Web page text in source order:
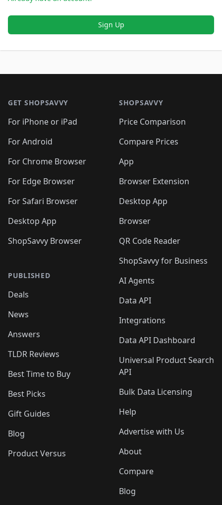
Sign Up
GET SHOPSAVVY
For iPhone or iPad
For Android
For Chrome Browser
For Edge Browser
For Safari Browser
Desktop App
ShopSavvy Browser
PUBLISHED
Deals
News
Answers
TLDR Reviews
Best Time to Buy
Best Picks
Gift Guides
Blog
Product Versus
SHOPSAVVY
Price Comparison
Compare Prices
App
Browser Extension
Desktop App
Browser
QR Code Reader
ShopSavvy for Business
AI Agents
Data API
Integrations
Data API Dashboard
Universal Product Search
API
Bulk Data Licensing
Help
Advertise with Us
About
Compare
Blog